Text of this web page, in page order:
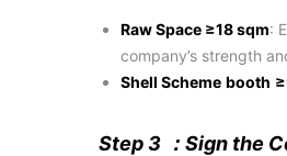
Raw Space ≥18 sqm:
company’s strength
Shell Scheme booth
Step 3 ：Sign the